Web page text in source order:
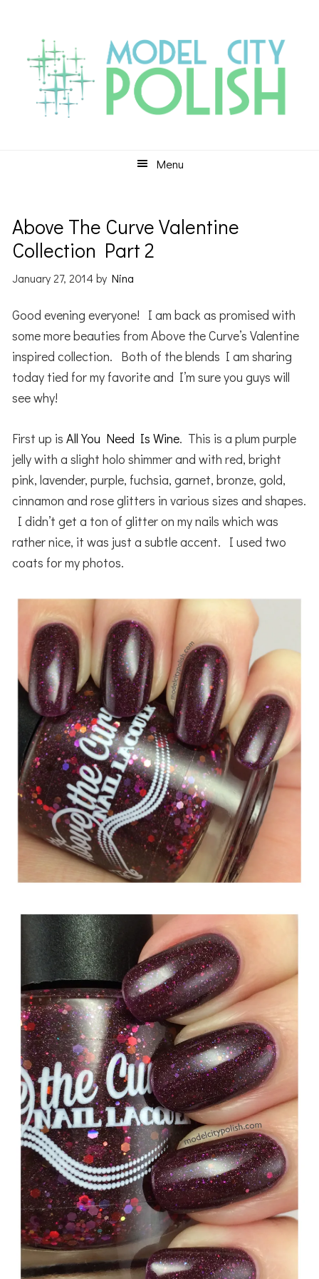
primary
navigation
content
primary
sidebar
Menu
Above The Curve Valentine
Collection Part 2
January 27, 2014 byNina
Good evening everyone! I am back as promised with
some more beauties from Above the Curve’s Valentine
inspired collection. Both of the blends I am sharing
today tied for my favorite and I’m sure you guys will
see why!
First up isAll You Need Is Wine. This is a plum purple
jelly with a slight holo shimmer and with red, bright
pink, lavender, purple, fuchsia, garnet, bronze, gold,
cinnamon and rose glitters in various sizes and shapes.
I didn’t get a ton of glitter on my nails which was
rather nice, it was just a subtle accent. I used two
coats for my photos.